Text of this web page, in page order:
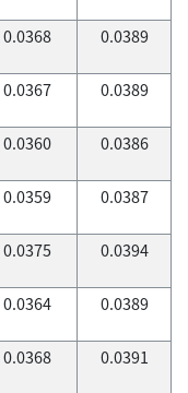
0.0368 0.0389
0.0367 0.0389
0.0360 0.0386
0.0359 0.0387
0.0375 0.0394
0.0364 0.0389
0.0368 0.0391